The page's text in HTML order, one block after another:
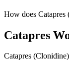
How does
Catapres
Catapres